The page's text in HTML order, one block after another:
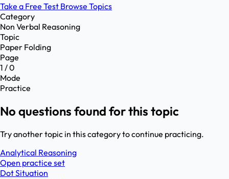
Take a Free Test Browse Topics
Category
Non Verbal Reasoning
Topic
Paper Folding
Page
1 / 0
Mode
Practice
No questions found for this topic
Try another topic in this category to continue practicing.
Analytical Reasoning
Open practice set
Dot Situation